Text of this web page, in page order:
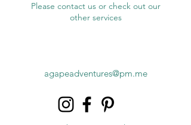
Please contact us or check out our
other services
agapeadventures@pm.me